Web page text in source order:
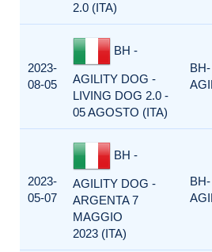
2.0 (ITA)
2023-
08-05
BH -
AGILITY DOG -
LIVING DOG 2.0 -
05 AGOSTO (ITA)
BH-
2023-
05-07
BH -
AGILITY DOG -
ARGENTA 7
MAGGIO
2023 (ITA)
BH-